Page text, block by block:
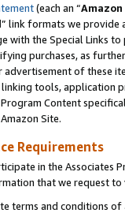
(each an “
” link formats we provide
with the Special Links
purchases, as
of these
tools, application
Program Content
Site.
Requirements
in the Associates
that we request
terms and conditions